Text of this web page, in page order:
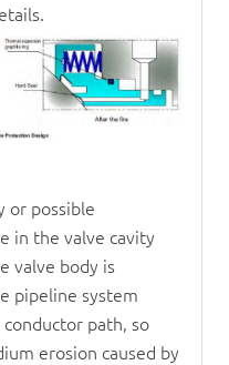
or possible
in the valve cavity
valve body is
pipeline system
path, so
erosion caused by